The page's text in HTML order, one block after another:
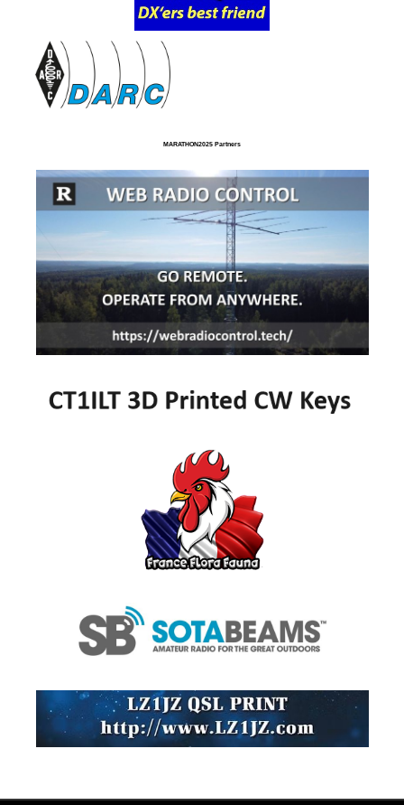
MARATHON2025 Partners